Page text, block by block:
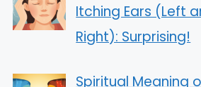
Itching Ears (Left
Right): Surprising!
Spiritual Meaning